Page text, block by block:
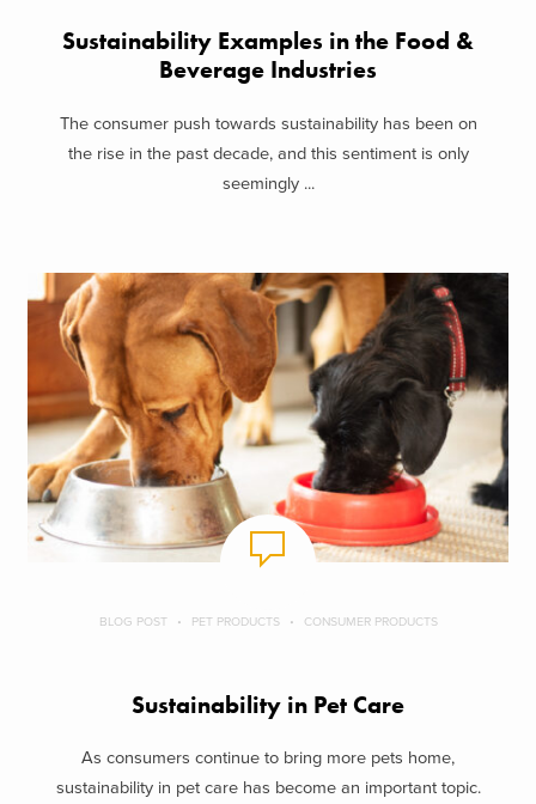
Sustainability Examples in the Food &
Beverage Industries
The consumer push towards sustainability has been on
the rise in the past decade, and this sentiment is only
seemingly ...
BLOG POST PET PRODUCTS CONSUMER PRODUCTS
Sustainability in Pet Care
As consumers continue to bring more pets home,
sustainability in pet care has become an important topic.